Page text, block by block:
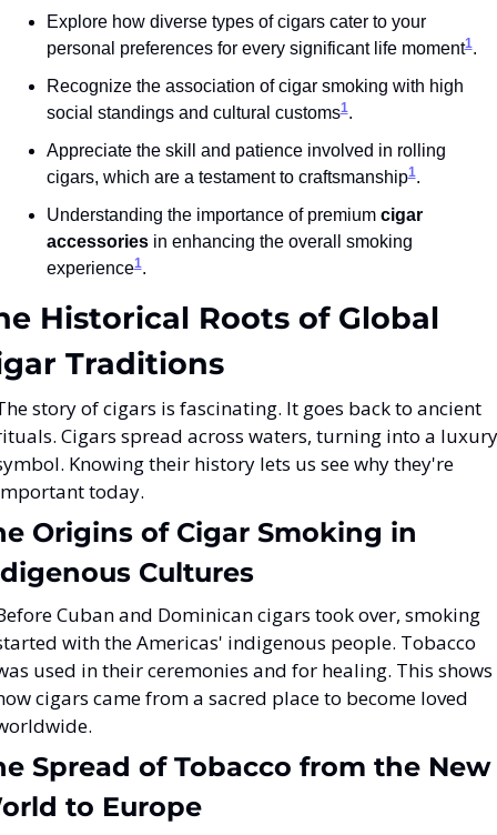
Explore how diverse types of cigars cater to your
personal preferences for every significant life moment1.
Recognize the association of cigar smoking with high
social standings and cultural customs1.
Appreciate the skill and patience involved in rolling
cigars, which are a testament to craftsmanship1.
Understanding the importance of premium cigar
accessories in enhancing the overall smoking
experience1.
Historical Roots of Global
Traditions
story of cigars is fascinating. It goes back to ancient
Cigars spread across waters, turning into a luxury
Knowing their history lets us see why they're
today.
Origins of Cigar Smoking in
Cultures
Cuban and Dominican cigars took over, smoking
with the Americas' indigenous people. Tobacco
used in their ceremonies and for healing. This shows
cigars came from a sacred place to become loved
Spread of Tobacco from the New
to Europe